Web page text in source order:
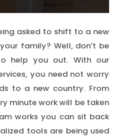
asked to shift to a new
family? Well, don’t be
help you out. With our
you need not worry
to a new country. From
minute work will be taken
works you can sit back
tools are being used